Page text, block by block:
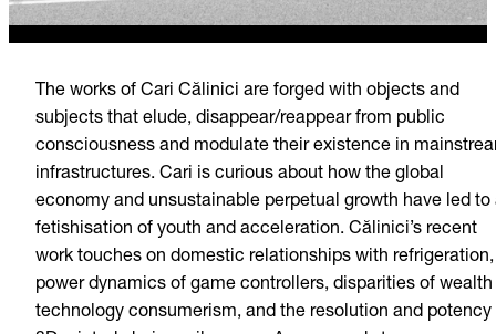
The works of Cari Călinici are forged with objects and
subjects that elude, disappear/reappear from public
consciousness and modulate their existence in
infrastructures. Cari is curious about how the global
economy and unsustainable perpetual growth have led to
fetishisation of youth and acceleration. Călinici’s recent
work touches on domestic relationships with refrigeration,
power dynamics of game controllers, disparities of wealth
technology consumerism, and the resolution and potency